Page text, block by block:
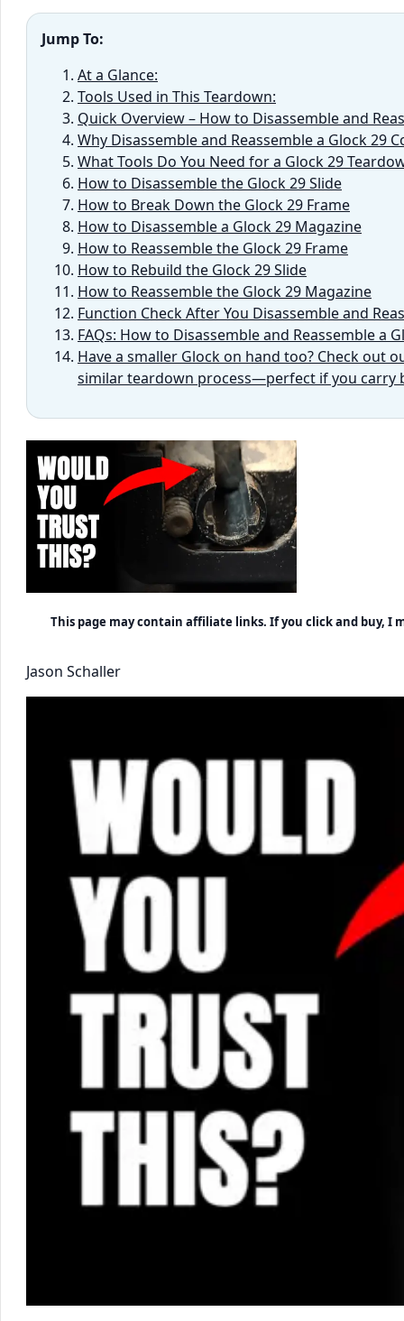
Jump To:
At a Glance:
Tools Used in This Teardown:
Quick Overview – How to Disassemble and
Why Disassemble and Reassemble a Glock 29
What Tools Do You Need for a Glock 29
How to Disassemble the Glock 29 Slide
How to Break Down the Glock 29 Frame
How to Disassemble a Glock 29 Magazine
How to Reassemble the Glock 29 Frame
How to Rebuild the Glock 29 Slide
How to Reassemble the Glock 29 Magazine
Function Check After You Disassemble and
FAQs: How to Disassemble and Reassemble a
Have a smaller Glock on hand too? Check out
similar teardown process—perfect if you carry
This page may contain affiliate links. If you click and buy, I
Jason Schaller